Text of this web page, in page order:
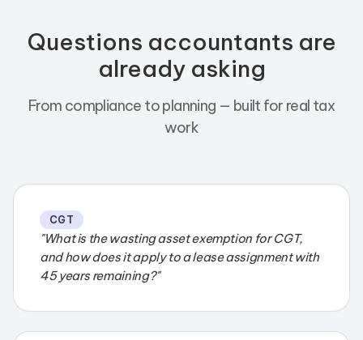
Questions accountants are
already asking
From compliance to planning — built for real tax
work
CGT
"What is the wasting asset exemption for CGT,
and how does it apply to a lease assignment with
45 years remaining?"